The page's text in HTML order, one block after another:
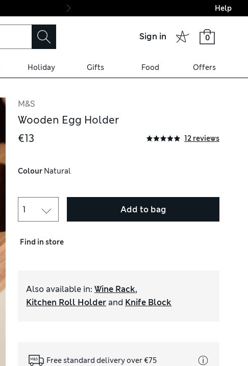
Final boarding:
Help
Sign in 0
Holiday Gifts Food Offers
M&S
Wooden Egg Holder
€13
12 reviews
Colour Natural
Add to bag
Find in store
Also available in: Wine Rack,
Kitchen Roll Holder and Knife Block
Free standard delivery over €75